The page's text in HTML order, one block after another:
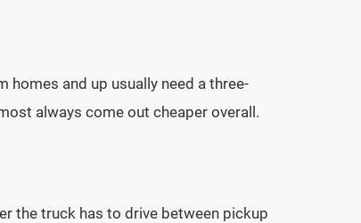
and up usually need a three-
always come out cheaper overall.
the truck has to drive between pickup